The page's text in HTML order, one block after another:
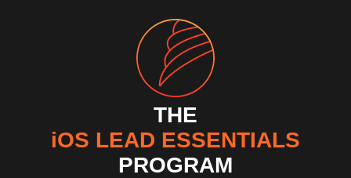
THE
iOS LEAD ESSENTIALS
PROGRAM